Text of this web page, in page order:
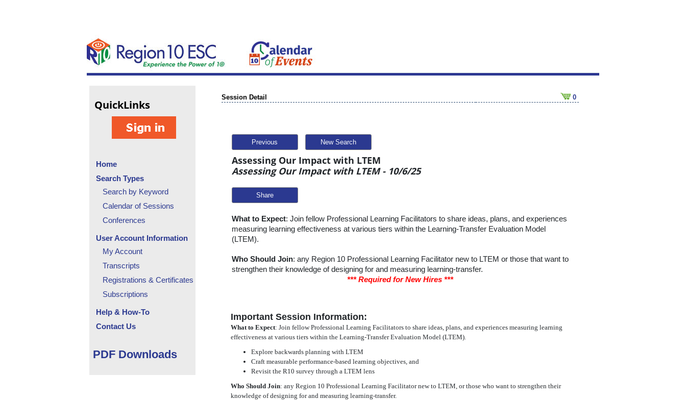
QuickLinks
Home
Search Types
Search by Keyword
Calendar of Sessions
Conferences
User Account Information
My Account
Transcripts
Registrations & Certificates
Subscriptions
Help & How-To
Contact Us
PDF Downloads
Session Detail 0
Previous New Search
Assessing Our Impact with LTEM
Assessing Our Impact with LTEM - 10/6/25
Share
What to Expect: Join fellow Professional Learning Facilitators to share ideas, plans, and experiences
measuring learning effectiveness at various tiers within the Learning-Transfer Evaluation Model
(LTEM).
Who Should Join: any Region 10 Professional Learning Facilitator new to LTEM or those that want to
strengthen their knowledge of designing for and measuring learning-transfer.
*** Required for New Hires ***
Important Session Information:
What to Expect: Join fellow Professional Learning Facilitators to share ideas, plans, and experiences measuring learning
effectiveness at various tiers within the Learning-Transfer Evaluation Model (LTEM).
Explore backwards planning with LTEM
Craft measurable performance-based learning objectives, and
Revisit the R10 survey through a LTEM lens
Who Should Join: any Region 10 Professional Learning Facilitator new to LTEM, or those who want to strengthen their
knowledge of designing for and measuring learning-transfer.